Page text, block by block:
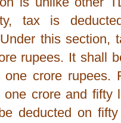
tax is
this section,
rupees. It shall
one crore rupees.
one crore and fifty
deducted on